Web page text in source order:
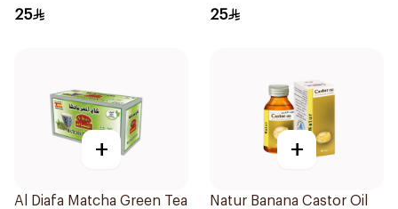
25 25
+
Al Diafa Matcha Green Tea
+
Natur Banana Castor Oil